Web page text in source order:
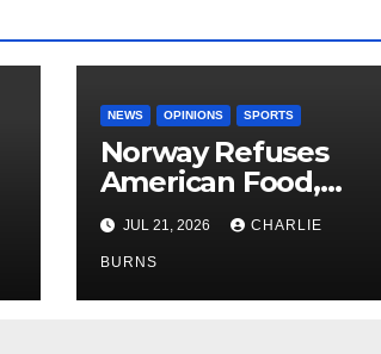
NEWS OPINIONS SPORTS
Norway Refuses
American Food,
Brings Own 1,000 kg
Shipment
JUL 21, 2026 CHARLIE
BURNS